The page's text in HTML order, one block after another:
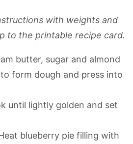
with weights and
to the printable recipe card.
butter, sugar and almond
form dough and press into
until lightly golden and set
blueberry pie filling with